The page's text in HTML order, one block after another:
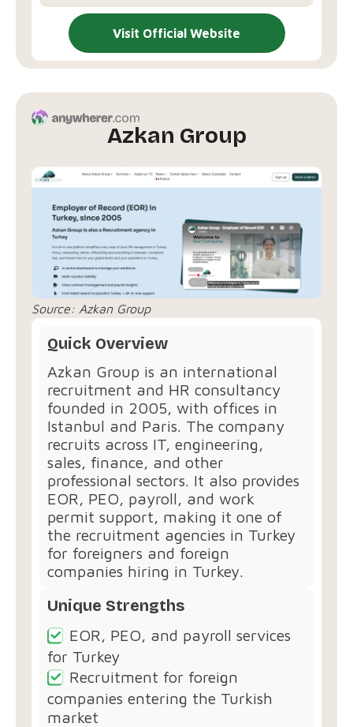
Visit Official Website
Azkan Group
Source: Azkan Group
Quick Overview
Azkan Group is an international
recruitment and HR consultancy
founded in 2005, with offices in
Istanbul and Paris. The company
recruits across IT, engineering,
sales, finance, and other
professional sectors. It also provides
EOR, PEO, payroll, and work
permit support, making it one of
the recruitment agencies in Turkey
for foreigners and foreign
companies hiring in Turkey.
Unique Strengths
EOR, PEO, and payroll services
for Turkey
Recruitment for foreign
companies entering the Turkish
market